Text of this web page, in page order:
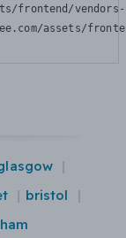
frontend/
assets/
bristol